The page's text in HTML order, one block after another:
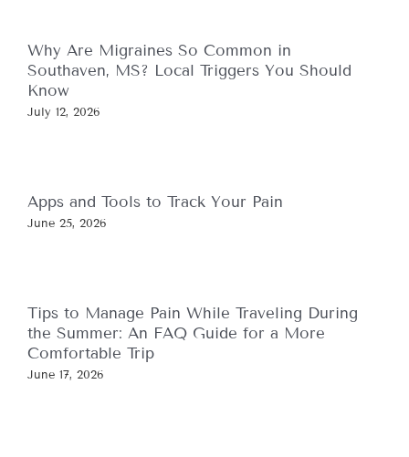
Why Are Migraines So Common in
Southaven, MS? Local Triggers You Should
Know
July 12, 2026
Apps and Tools to Track Your Pain
June 25, 2026
Tips to Manage Pain While Traveling During
the Summer: An FAQ Guide for a More
Comfortable Trip
June 17, 2026